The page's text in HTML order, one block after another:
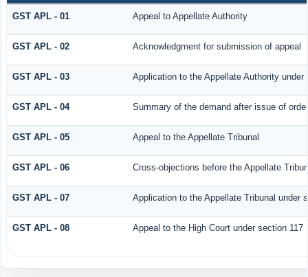
GST APL - 01 Appeal to Appellate Authority
GST APL - 02 Acknowledgment for submission of appeal
GST APL - 03 Application to the Appellate Authority
GST APL - 04 Summary of the demand after issue of
GST APL - 05 Appeal to the Appellate Tribunal
GST APL - 06 Cross-objections before the Appellate
GST APL - 07 Application to the Appellate Tribunal under
GST APL - 08 Appeal to the High Court under section 117